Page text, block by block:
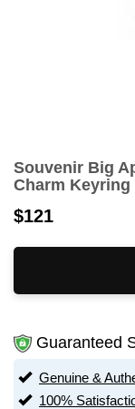
Souvenir Big
Charm Keyring
$121
Guaranteed
Genuine &
100%